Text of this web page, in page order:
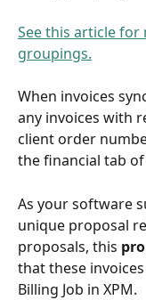
See this article
groupings.
When invoices
any invoices with
client order
the financial tab
As your software
unique proposal
proposals, this
that these
Billing Job in XPM.